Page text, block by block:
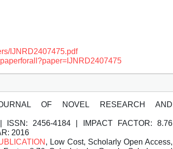
IJNRD2407475.pdf
OF NOVEL RESEARCH AND
ISSN: 2456-4184 | IMPACT FACTOR: 8.76
2016
, Low Cost, Scholarly Open Access,